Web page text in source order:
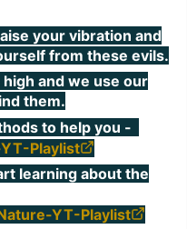
your vibration and
from these evils.
and we use our
them.
to help you -
Playlist
learning about the
YT-Playlist